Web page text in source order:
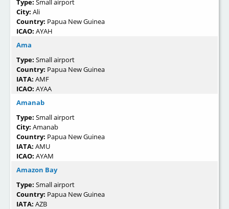
Type: Small airport
City: Ali
Country: Papua New Guinea
ICAO: AYAH
Ama
Type: Small airport
Country: Papua New Guinea
IATA: AMF
ICAO: AYAA
Amanab
Type: Small airport
City: Amanab
Country: Papua New Guinea
IATA: AMU
ICAO: AYAM
Amazon Bay
Type: Small airport
Country: Papua New Guinea
IATA: AZB